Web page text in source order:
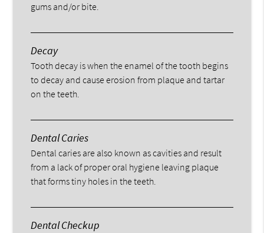
gums and/or bite.
Decay
Tooth decay is when the enamel of the tooth begins
to decay and cause erosion from plaque and tartar
on the teeth.
Dental Caries
Dental caries are also known as cavities and result
from a lack of proper oral hygiene leaving plaque
that forms tiny holes in the teeth.
Dental Checkup